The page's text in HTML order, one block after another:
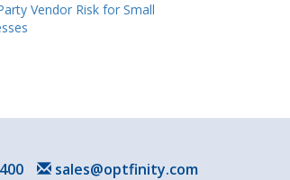
Vendor Risk for Small
sales@optfinity.com